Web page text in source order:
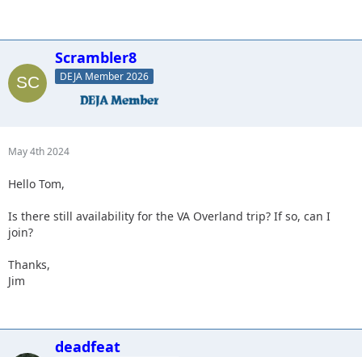
Scrambler8
DEJA Member 2026
May 4th 2024
Hello Tom,
Is there still availability for the VA Overland trip? If so, can I
join?
Thanks,
Jim
deadfeat